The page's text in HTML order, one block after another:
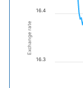
Exchange rate
16.3
16.4